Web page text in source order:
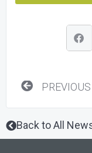
PrevPREVIOUS
Back to All